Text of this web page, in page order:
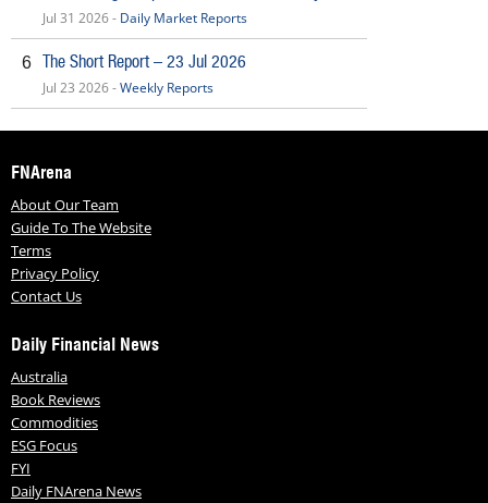
Jul 31 2026 - Daily Market Reports
6 The Short Report – 23 Jul 2026
Jul 23 2026 -Weekly Reports
FNArena
About Our Team
Guide To The Website
Terms
Privacy Policy
Contact Us
Daily Financial News
Australia
Book Reviews
Commodities
ESG Focus
FYI
Daily FNArena News